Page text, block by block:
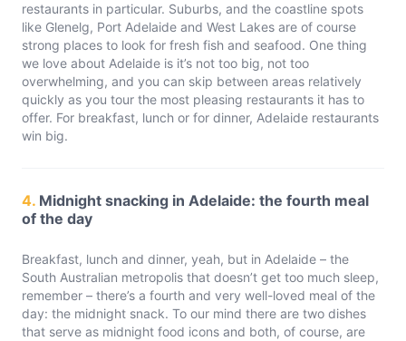
restaurants in particular. Suburbs, and the coastline spots
like Glenelg, Port Adelaide and West Lakes are of course
strong places to look for fresh fish and seafood. One thing
we love about Adelaide is it’s not too big, not too
overwhelming, and you can skip between areas relatively
quickly as you tour the most pleasing restaurants it has to
offer. For breakfast, lunch or for dinner, Adelaide restaurants
win big.
4. Midnight snacking in Adelaide: the fourth meal
of the day
Breakfast, lunch and dinner, yeah, but in Adelaide – the
South Australian metropolis that doesn’t get too much sleep,
remember – there’s a fourth and very well-loved meal of the
day: the midnight snack. To our mind there are two dishes
that serve as midnight food icons and both, of course, are